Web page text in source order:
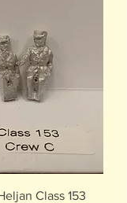
Class 153